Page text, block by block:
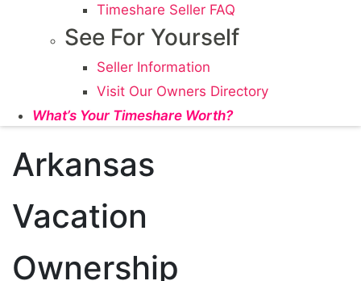
Timeshare Seller FAQ
See For Yourself
Seller Information
Visit Our Owners Directory
What’s Your Timeshare Worth?
Arkansas
Vacation
Ownership